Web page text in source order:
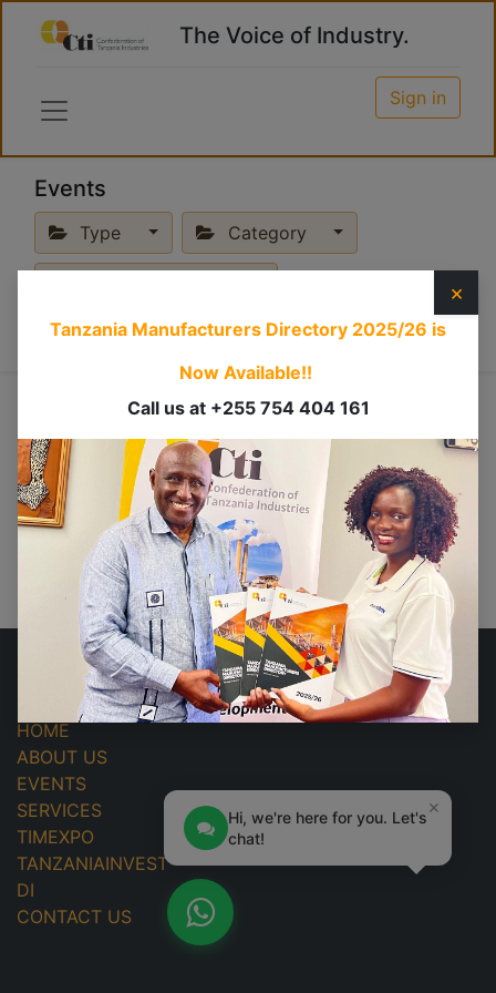
The Voice of Industry.
Sign in
Events
Type Category
Conference ×
No events found.
×
Tanzania Manufacturers Directory 2025/26 is
Now Available!!
Call us at +255 754 404 161
USEFUL LINKS
HOME
ABOUT US
EVENTS
SERVICES
TIMEXPO
TANZANIAINVEST
DI
CONTACT US
×
Hi, we're here for you. Let's
chat!